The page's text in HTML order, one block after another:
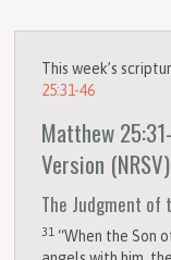
This week’s
25:31-46
Matthew
Version (NRSV)
The Judgment of
31“When the Son